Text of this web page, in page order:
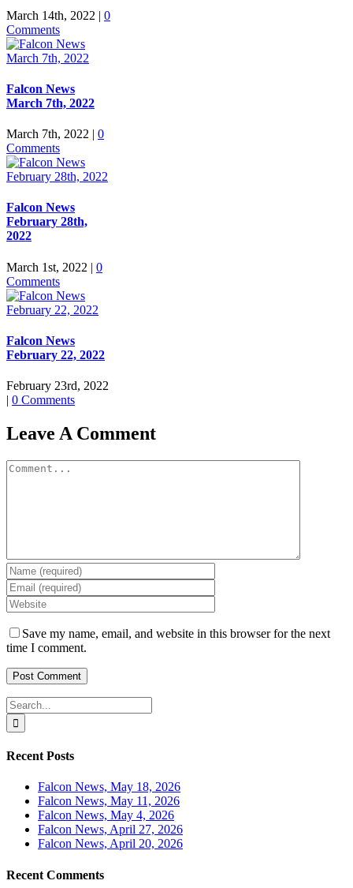
March 14th, 2022 | 0
Comments
Falcon News
March 7th, 2022
March 7th, 2022 | 0
Comments
Falcon News
February 28th,
2022
March 1st, 2022 | 0
Comments
Falcon News
February 22, 2022
February 23rd, 2022
| 0 Comments
Leave A Comment
Comment
Save my name, email, and website in this browser for the next
time I comment.
Search
for:
Recent Posts
Falcon News, May 18, 2026
Falcon News, May 11, 2026
Falcon News, May 4, 2026
Falcon News, April 27, 2026
Falcon News, April 20, 2026
Recent Comments